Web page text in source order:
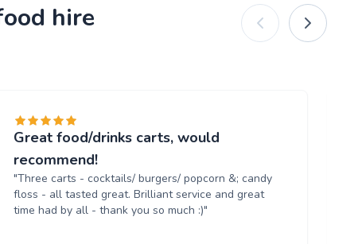
hire
Great food/drinks carts, would
recommend!
"Three carts - cocktails/ burgers/ popcorn &; candy
floss - all tasted great. Brilliant service and great
time had by all - thank you so much :)"